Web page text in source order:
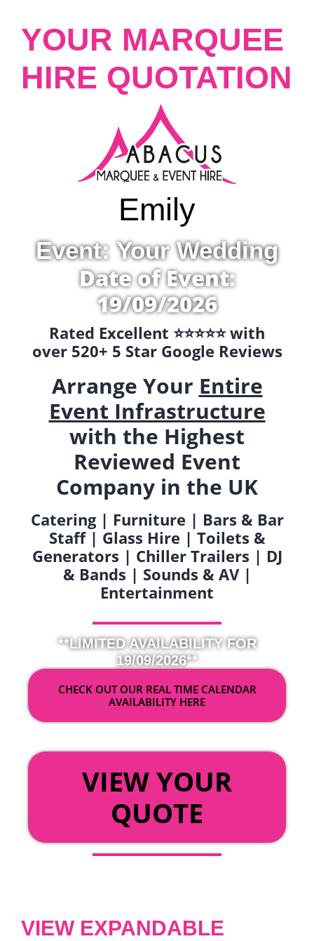
YOUR MARQUEE
HIRE QUOTATION
Emily
Event: Your Wedding
Date of Event:
19/09/2026
Rated Excellent ⭐️⭐️⭐️⭐️⭐️ with
over 520+ 5 Star Google Reviews
Arrange Your Entire
Event Infrastructure
with the Highest
Reviewed Event
Company in the UK
Catering | Furniture | Bars & Bar
Staff | Glass Hire | Toilets &
Generators | Chiller Trailers | DJ
& Bands | Sounds & AV |
Entertainment
**LIMITED AVAILABILITY FOR
19/09/2026**
CHECK OUT OUR REAL TIME CALENDAR
AVAILABILITY HERE
VIEW YOUR
QUOTE
VIEW EXPANDABLE